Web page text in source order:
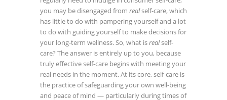
you may be disengaged from realself-care, which
has little to do with pampering yourself and a lot
to do with guiding yourself to make decisions for
your long-term wellness.So, what isrealself-
care? The answer is entirely up to you, because
truly effective self-care begins with meeting your
real needs in the moment.At its core, self-care is
the practice of safeguarding your own well-being
and peace of mind — particularly during times of